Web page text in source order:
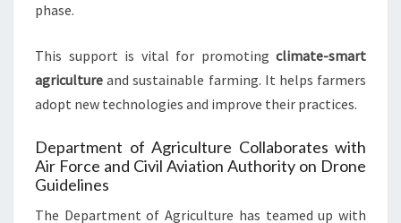
phase.
This support is vital for promoting climate-smart
agriculture and sustainable farming. It helps farmers
adopt new technologies and improve their practices.
Department of Agriculture Collaborates with
Air Force and Civil Aviation Authority on Drone
Guidelines
The Department of Agriculture has teamed up with